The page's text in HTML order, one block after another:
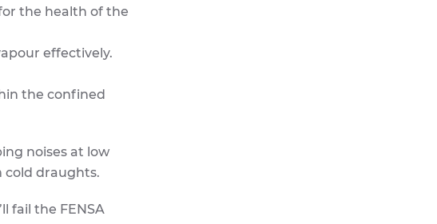
the health of the
effectively.
the confined
noises at low
cold draughts.
fail the FENSA